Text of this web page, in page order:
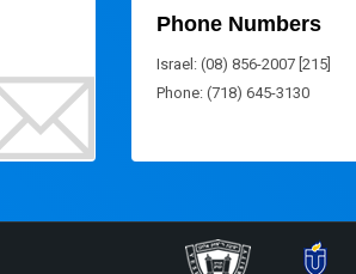
Phone Numbers
Israel: (08) 856-2007 [215]
Phone: (718) 645-3130